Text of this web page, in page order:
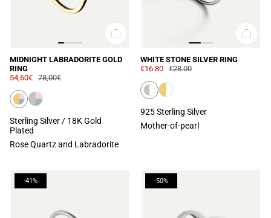
MIDNIGHT LABRADORITE GOLD
RING
54,60€ 78,00€
Sterling Silver / 18K Gold
Plated
Rose Quartz and Labradorite
WHITE STONE SILVER RING
€16.80 €28.00
925 Sterling Silver
Mother-of-pearl
-41% -50%